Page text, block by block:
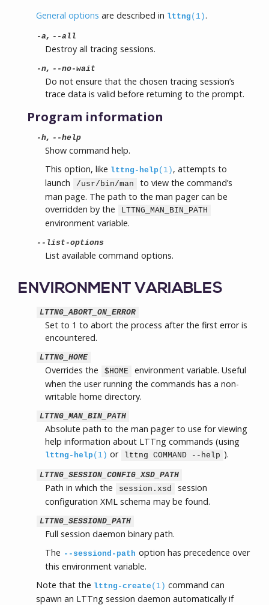
General options are described in lttng (1).
-a, --all
Destroy all tracing sessions.
-n, --no-wait
Do not ensure that the chosen tracing session’s
trace data is valid before returning to the prompt.
Program information
-h, --help
Show command help.
This option, like lttng-help(1) , attempts to
launch
/usr/bin/man
to view the command’s
man page. The path to the man pager can be
overridden by the
LTTNG_MAN_BIN_PATH
environment variable.
--list-options
List available command options.
ENVIRONMENT VARIABLES
LTTNG_ABORT_ON_ERROR
Set to 1 to abort the process after the first error is
encountered.
LTTNG_HOME
Overrides the $HOME
environment variable. Useful
when the user running the commands has a non-
writable home directory.
LTTNG_MAN_BIN_PATH
Absolute path to the man pager to use for viewing
help information about LTTng commands (using
lttng-help(1) or lttng COMMAND --help ).
LTTNG_SESSION_CONFIG_XSD_PATH
Path in which the session.xsd
session
configuration XML schema may be found.
LTTNG_SESSIOND_PATH
Full session daemon binary path.
The --sessiond-path option has precedence over
this environment variable.
Note that the lttng-create (1) command can
spawn an LTTng session daemon automatically if